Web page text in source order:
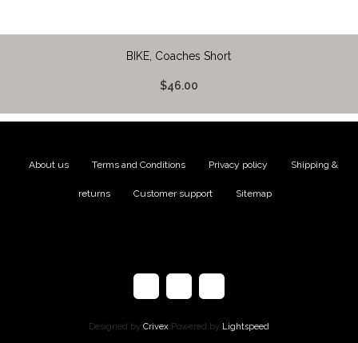
BIKE, Coaches Short
$46.00
About us Terms and Conditions Privacy policy Shipping &
returns Customer support Sitemap
Designed by Crivex Powered by Lightspeed